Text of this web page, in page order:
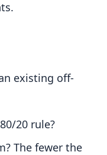
existing off-
20 rule?
The fewer the